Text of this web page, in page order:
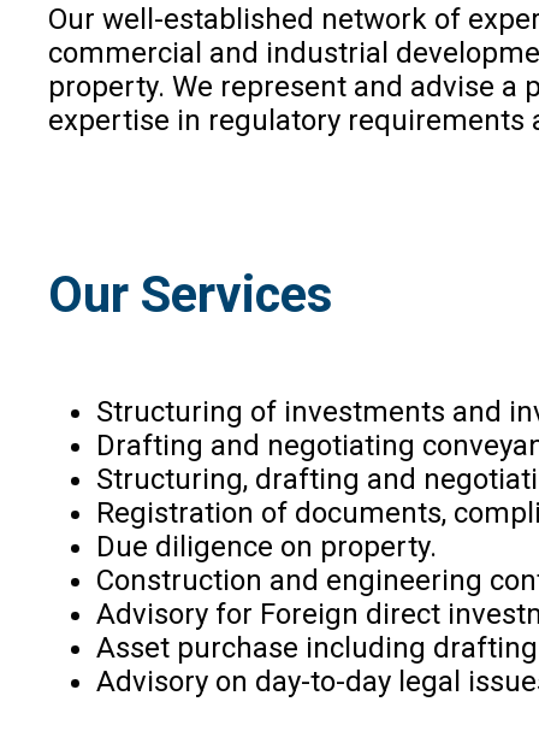
Our well-established network of
commercial and industrial
property. We represent and advise
expertise in regulatory requirements
Our Services
Structuring of investments and
Drafting and negotiating
Structuring, drafting and
Registration of documents,
Due diligence on property.
Construction and engineering
Advisory for Foreign direct
Asset purchase including
Advisory on day-to-day legal